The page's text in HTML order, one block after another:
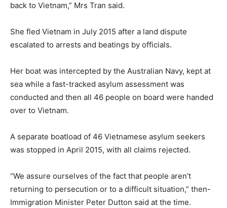
back to Vietnam,” Mrs Tran said.
She fled Vietnam in July 2015 after a land dispute
escalated to arrests and beatings by officials.
Her boat was intercepted by the Australian Navy, kept at
sea while a fast-tracked asylum assessment was
conducted and then all 46 people on board were handed
over to Vietnam.
A separate boatload of 46 Vietnamese asylum seekers
was stopped in April 2015, with all claims rejected.
“We assure ourselves of the fact that people aren’t
returning to persecution or to a difficult situation,” then-
Immigration Minister Peter Dutton said at the time.